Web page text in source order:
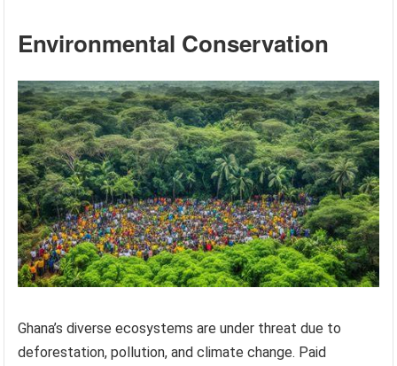
Environmental Conservation
Ghana’s diverse ecosystems are under threat due to
deforestation, pollution, and climate change. Paid